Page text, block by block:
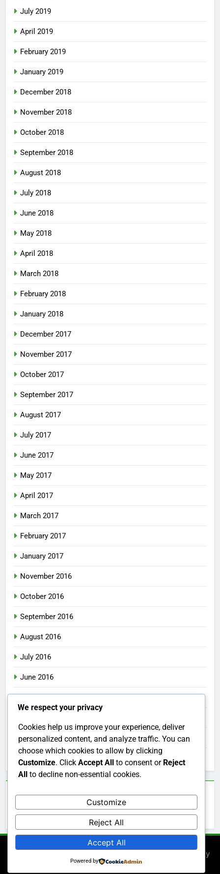
July 2019
April 2019
February 2019
January 2019
December 2018
November 2018
October 2018
September 2018
August 2018
July 2018
June 2018
May 2018
April 2018
March 2018
February 2018
January 2018
December 2017
November 2017
October 2017
September 2017
August 2017
July 2017
June 2017
May 2017
April 2017
March 2017
February 2017
January 2017
November 2016
October 2016
September 2016
August 2016
July 2016
June 2016
May 2016
March 2016
February 2016
Categories
Uncategorized
Newsmatic - News WordPress Theme 2026. Powered By
BlazeThemes.
We respect your privacy
Cookies help us improve your experience, deliver
personalized content, and analyze traffic. You can
choose which cookies to allow by clicking
Customize. Click Accept All to consent or Reject
All to decline non-essential cookies.
Customize
Reject All
Accept All
Powered by